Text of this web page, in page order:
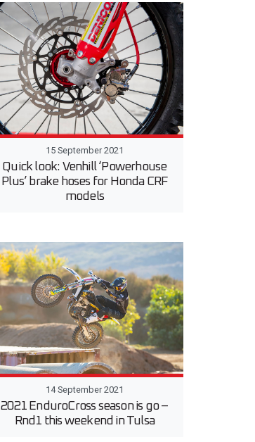
15 September 2021
Quick look: Venhill ‘Powerhouse
Plus’ brake hoses for Honda CRF
models
14 September 2021
2021 EnduroCross season is go –
Rnd1 this weekend in Tulsa